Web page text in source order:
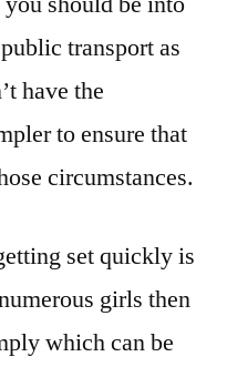
transport as
have the
to ensure that
circumstances.
set quickly is
girls then
which can be